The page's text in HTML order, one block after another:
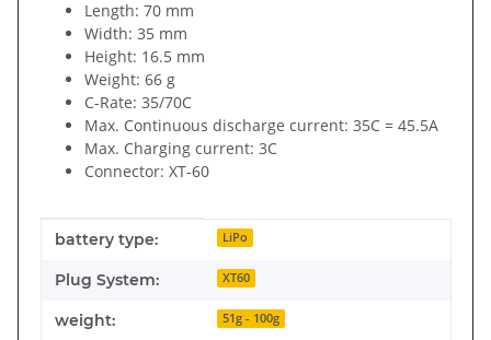
Length: 70 mm
Width: 35 mm
Height: 16.5 mm
Weight: 66 g
C-Rate: 35/70C
Max. Continuous discharge current: 35C = 45.5A
Max. Charging current: 3C
Connector: XT-60
Item information
Value
battery type: LiPo
Plug System: XT60
weight: 51g - 100g